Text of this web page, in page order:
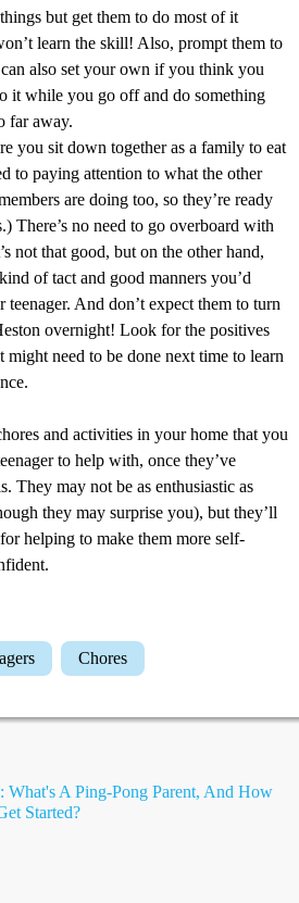
but get them to do most of it
learn the skill! Also, prompt them to
can also set your own if you think you
it while you go off and do something
far away.
you sit down together as a family to eat
to paying attention to what the other
are doing too, so they’re ready
There’s no need to go overboard with
not that good, but on the other hand,
of tact and good manners you’d
teenager. And don’t expect them to turn
overnight! Look for the positives
might need to be done next time to learn
and activities in your home that you
to help with, once they’ve
They may not be as enthusiastic as
they may surprise you), but they’ll
helping to make them more self-
Chores
What's A Ping-Pong Parent, And How
Started?